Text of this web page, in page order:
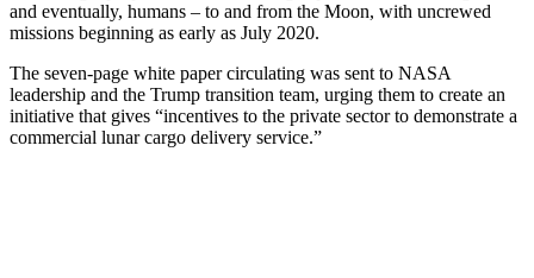
and eventually, humans – to and from the Moon, with uncrewed
missions beginning as early as July 2020.
The seven-page white paper circulating was sent to NASA
leadership and the Trump transition team, urging them to create an
initiative that gives “incentives to the private sector to demonstrate a
commercial lunar cargo delivery service.”